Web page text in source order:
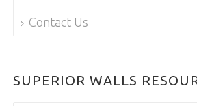
Contact Us
SUPERIOR WALLS